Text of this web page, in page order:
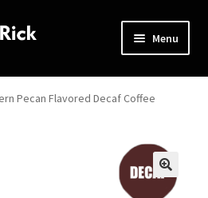
Menu
Pecan Flavored Decaf Coffee
🔍